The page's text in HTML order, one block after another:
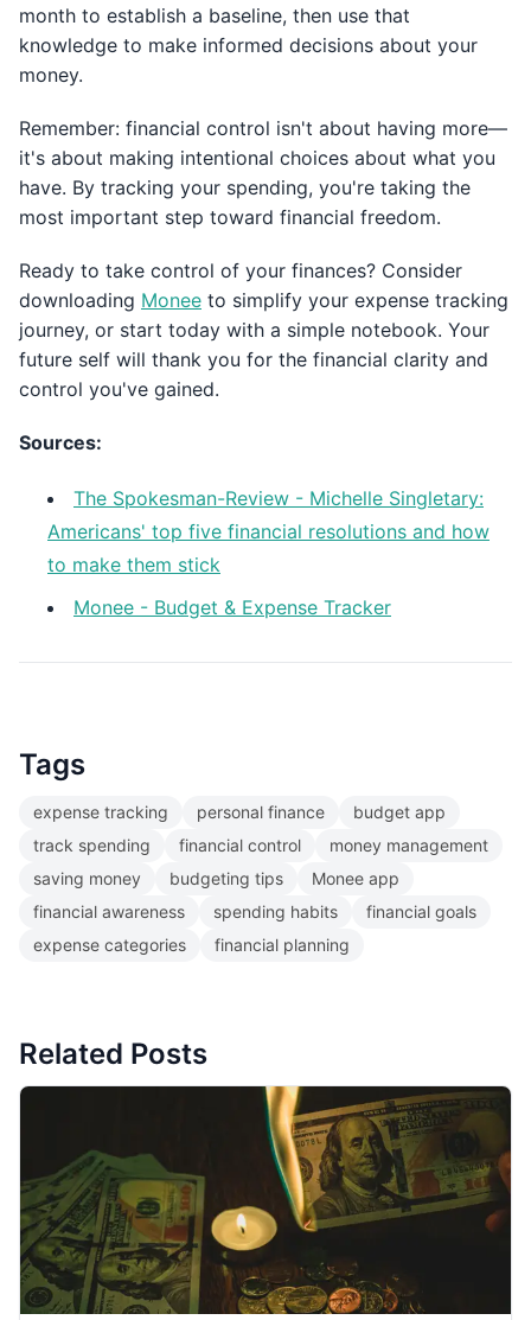
month to establish a baseline, then use that
knowledge to make informed decisions about your
money.
Remember: financial control isn't about having more—
it's about making intentional choices about what you
have. By tracking your spending, you're taking the
most important step toward financial freedom.
Ready to take control of your finances? Consider
downloading Monee to simplify your expense tracking
journey, or start today with a simple notebook. Your
future self will thank you for the financial clarity and
control you've gained.
Sources:
The Spokesman-Review - Michelle Singletary:
Americans' top five financial resolutions and how
to make them stick
Monee - Budget & Expense Tracker
Tags
expense tracking personal finance
budget app
track spending
financial control
money management
saving money
budgeting tips
Monee app
financial awareness
spending habits
financial goals
expense categories
financial planning
Related Posts